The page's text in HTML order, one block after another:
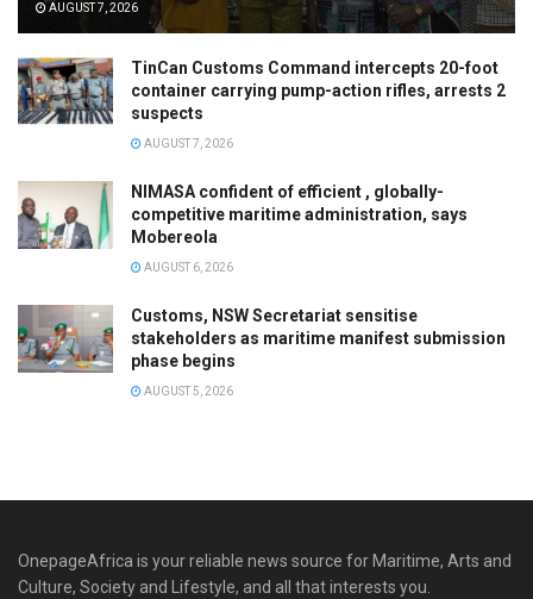
AUGUST 7, 2026
TinCan Customs Command intercepts 20-foot
container carrying pump-action rifles, arrests 2
suspects
AUGUST 7, 2026
NIMASA confident of efficient , globally-
competitive maritime administration, says
Mobereola
AUGUST 6, 2026
Customs, NSW Secretariat sensitise
stakeholders as maritime manifest submission
phase begins
AUGUST 5, 2026
OnepageAfrica is ‎your reliable news source for Maritime, Arts and
Culture, Society and Lifestyle, and all that interests you.